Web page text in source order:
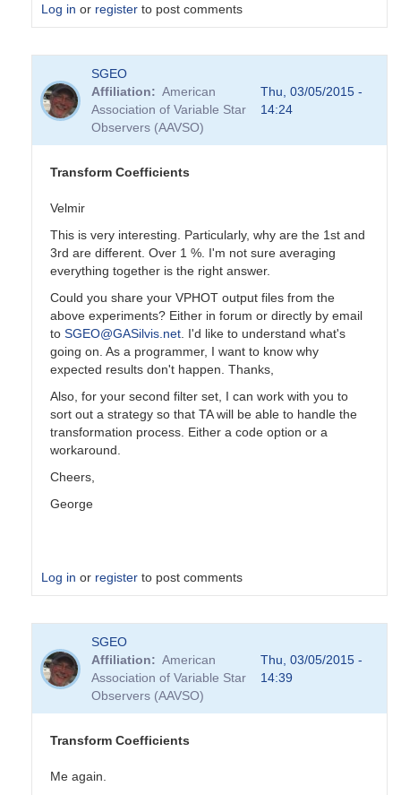
Log in or register to post comments
reply
to
Transformation
Coefficients
PVEA
SGEO
Affiliation
American
Association of Variable Star
Observers (AAVSO)
Thu, 03/05/2015 -
14:24
Transform Coefficients
Velmir
This is very interesting. Particularly, why are the 1st and
3rd are different. Over 1 %. I'm not sure averaging
everything together is the right answer.
Could you share your VPHOT output files from the
above experiments? Either in forum or directly by email
to SGEO@GASilvis.net. I'd like to understand what's
going on. As a programmer, I want to know why
expected results don't happen. Thanks,
Also, for your second filter set, I can work with you to
sort out a strategy so that TA will be able to handle the
transformation process. Either a code option or a
workaround.
Cheers,
George
Log in or register to post comments
reply
to
Transformation
Coefficients
PVEA
SGEO
Affiliation
American
Association of Variable Star
Observers (AAVSO)
Thu, 03/05/2015 -
14:39
Transform Coefficients
Me again.